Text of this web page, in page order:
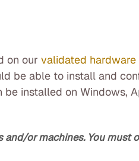
on our validated hardware
be able to install and
be installed on Windows,
or machines. You must